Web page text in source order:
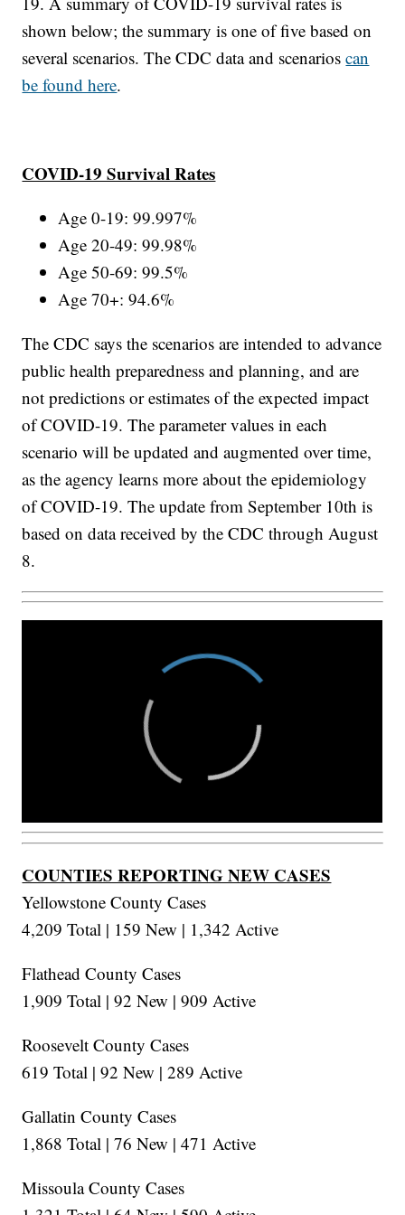
shown below; the summary is one of five based on
several scenarios. The CDC data and scenarioscan
be found here.
COVID-19 Survival Rates
Age 0-19: 99.997%
Age 20-49: 99.98%
Age 50-69: 99.5%
Age 70+: 94.6%
The CDC says the scenarios are intended to advance
public health preparedness and planning, and are
not predictions or estimates of the expected impact
of COVID-19. The parameter values in each
scenario will be updated and augmented over time,
as the agency learns more about the epidemiology
of COVID-19. The update from September 10th is
based on data received by the CDC through August
8.
COUNTIES REPORTING NEW CASES
Yellowstone County Cases
4,209 Total | 159 New | 1,342 Active
Flathead County Cases
1,909 Total | 92 New | 909 Active
Roosevelt County Cases
619 Total | 92 New | 289 Active
Gallatin County Cases
1,868 Total | 76 New | 471 Active
Missoula County Cases